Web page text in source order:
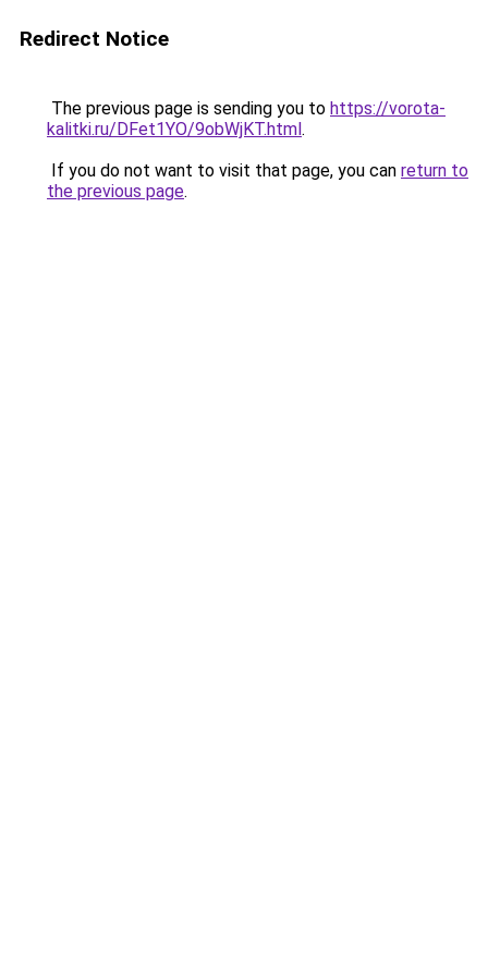
Redirect Notice
The previous page is sending you to https://vorota-
kalitki.ru/DFet1YO/9obWjKT.html.
If you do not want to visit that page, you can return to
the previous page.